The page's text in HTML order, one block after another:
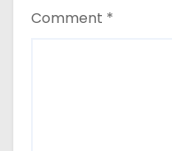
Comment *